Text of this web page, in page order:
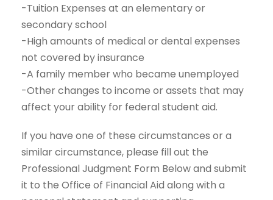
-Tuition Expenses at an elementary or
secondary school
-High amounts of medical or dental expenses
not covered by insurance
-A family member who became unemployed
-Other changes to income or assets that may
affect your ability for federal student aid.
If you have one of these circumstances or a
similar circumstance, please fill out the
Professional Judgment Form Below and submit
it to the Office of Financial Aid along with a